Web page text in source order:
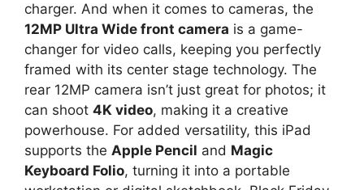
charger. And when it comes to cameras, the
12MP Ultra Wide front camera is a game-
changer for video calls, keeping you perfectly
framed with its center stage technology. The
rear 12MP camera isn’t just great for photos; it
can shoot 4K video, making it a creative
powerhouse. For added versatility, this iPad
supports the Apple Pencil and Magic
Keyboard Folio, turning it into a portable